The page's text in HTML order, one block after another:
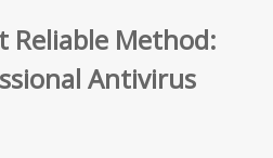
Reliable Method:
Antivirus